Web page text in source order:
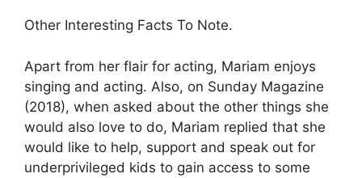
Other Interesting Facts To Note.
Apart from her flair for acting, Mariam enjoys
singing and acting. Also, on Sunday Magazine
(2018), when asked about the other things she
would also love to do, Mariam replied that she
would like to help, support and speak out for
underprivileged kids to gain access to some